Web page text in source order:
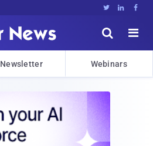
  


Newsletter Webinars